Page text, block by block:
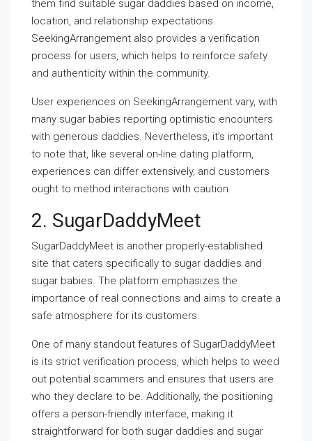
them find suitable sugar daddies based on income,
location, and relationship expectations.
SeekingArrangement also provides a verification
process for users, which helps to reinforce safety
and authenticity within the community.
User experiences on SeekingArrangement vary, with
many sugar babies reporting optimistic encounters
with generous daddies. Nevertheless, it’s important
to note that, like several on-line dating platform,
experiences can differ extensively, and customers
ought to method interactions with caution.
2. SugarDaddyMeet
SugarDaddyMeet is another properly-established
site that caters specifically to sugar daddies and
sugar babies. The platform emphasizes the
importance of real connections and aims to create a
safe atmosphere for its customers.
One of many standout features of SugarDaddyMeet
is its strict verification process, which helps to weed
out potential scammers and ensures that users are
who they declare to be. Additionally, the positioning
offers a person-friendly interface, making it
straightforward for both sugar daddies and sugar